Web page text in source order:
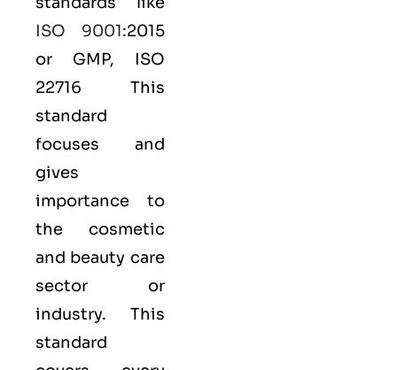
ISO 9001:2015
or GMP, ISO
22716 This
standard
focuses and
gives
importance to
the cosmetic
and beauty care
sector or
industry. This
standard